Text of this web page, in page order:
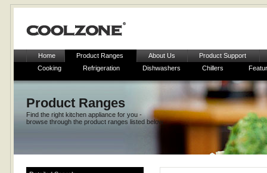
Home Product Ranges About Us
Product Support
Cooking
Refrigeration Dishwashers Chillers
Product Ranges
Find the right kitchen appliance for you -
browse through the product ranges listed below